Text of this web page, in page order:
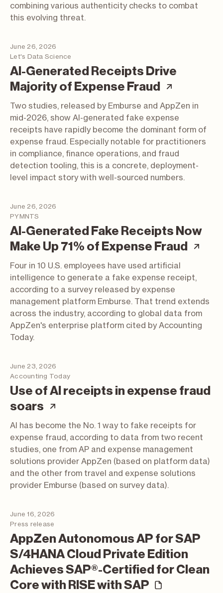
combining various authenticity checks to combat
this evolving threat.
June 26, 2026
Let's Data Science
AI-Generated Receipts Drive
Majority of Expense Fraud
Two studies, released by Emburse and AppZen in
mid-2026, show AI-generated fake expense
receipts have rapidly become the dominant form of
expense fraud. Especially notable for practitioners
in compliance, finance operations, and fraud
detection tooling, this is a concrete, deployment-
level impact story with well-sourced numbers.
June 26, 2026
PYMNTS
AI-Generated Fake Receipts Now
Make Up 71% of Expense Fraud
Four in 10 U.S. employees have used artificial
intelligence to generate a fake expense receipt,
according to a survey released by expense
management platform Emburse. That trend extends
across the industry, according to global data from
AppZen's enterprise platform cited by Accounting
Today.
June 23, 2026
Accounting Today
Use of AI receipts in expense fraud
soars
AI has become the No. 1 way to fake receipts for
expense fraud, according to data from two recent
studies, one from AP and expense management
solutions provider AppZen (based on platform data)
and the other from travel and expense solutions
provider Emburse (based on survey data).
June 16, 2026
Press release
AppZen Autonomous AP for SAP
S/4HANA Cloud Private Edition
Achieves SAP®-Certified for Clean
Core with RISE with SAP